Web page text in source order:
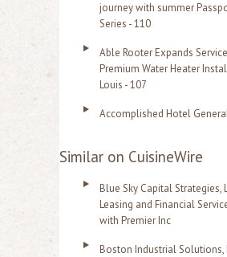
journey with summer
Series - 110
Able Rooter Expands
Premium Water Heater
Louis - 107
Accomplished Hotel
Similar on CuisineWire
Blue Sky Capital Strategies,
Leasing and Financial
with Premier Inc
Boston Industrial Solutions,